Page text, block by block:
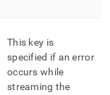
This key is
specified if an error
occurs while
streaming the